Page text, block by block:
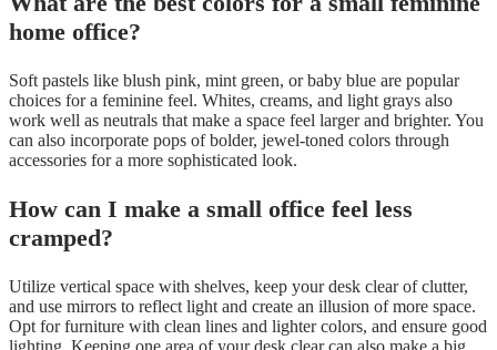
home office?
Soft pastels like blush pink, mint green, or baby blue are popular
choices for a feminine feel. Whites, creams, and light grays also
work well as neutrals that make a space feel larger and brighter. You
can also incorporate pops of bolder, jewel-toned colors through
accessories for a more sophisticated look.
How can I make a small office feel less
cramped?
Utilize vertical space with shelves, keep your desk clear of clutter,
and use mirrors to reflect light and create an illusion of more space.
Opt for furniture with clean lines and lighter colors, and ensure good